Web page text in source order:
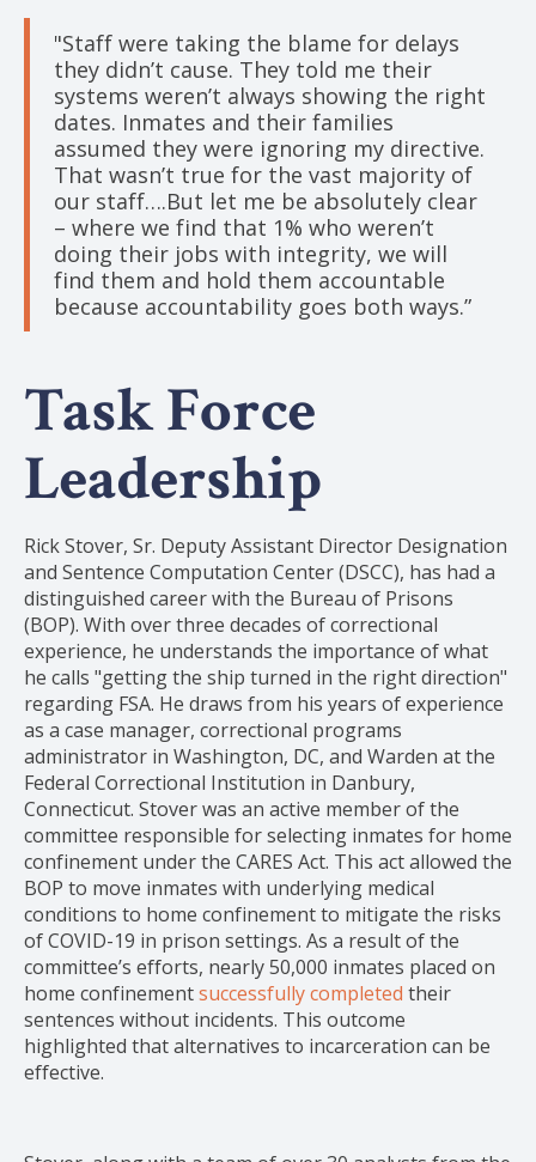
"Staff were taking the blame for delays
they didn’t cause. They told me their
systems weren’t always showing the right
dates. Inmates and their families
assumed they were ignoring my directive.
That wasn’t true for the vast majority of
our staff….But let me be absolutely clear
– where we find that 1% who weren’t
doing their jobs with integrity, we will
find them and hold them accountable
because accountability goes both ways.”
Task Force
Leadership
Rick Stover, Sr. Deputy Assistant Director Designation
and Sentence Computation Center (DSCC), has had a
distinguished career with the Bureau of Prisons
(BOP). With over three decades of correctional
experience, he understands the importance of what
he calls "getting the ship turned in the right direction"
regarding FSA. He draws from his years of experience
as a case manager, correctional programs
administrator in Washington, DC, and Warden at the
Federal Correctional Institution in Danbury,
Connecticut. Stover was an active member of the
committee responsible for selecting inmates for home
confinement under the CARES Act. This act allowed the
BOP to move inmates with underlying medical
conditions to home confinement to mitigate the risks
of COVID-19 in prison settings. As a result of the
committee’s efforts, nearly 50,000 inmates placed on
home confinementsuccessfully completed their
sentences without incidents. This outcome
highlighted that alternatives to incarceration can be
effective.